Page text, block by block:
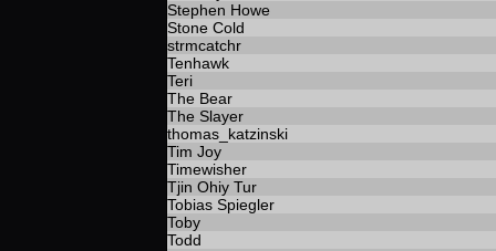
Stephen Howe
Stone Cold
strmcatchr
Tenhawk
Teri
The Bear
The Slayer
thomas_katzinski
Tim Joy
Timewisher
Tjin Ohiy Tur
Tobias Spiegler
Toby
Todd